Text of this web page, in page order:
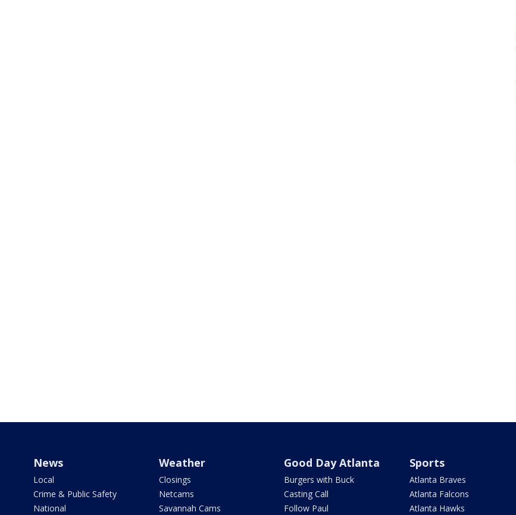
News
Local
Crime & Public Safety
National
Weather
Closings
Netcams
Savannah Cams
Good Day Atlanta
Burgers with Buck
Casting Call
Follow Paul
Sports
Atlanta Braves
Atlanta Falcons
Atlanta Hawks